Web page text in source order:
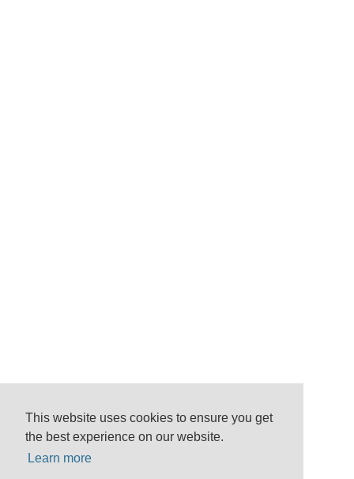
This website uses cookies to ensure you get
the best experience on our website.
Learn more